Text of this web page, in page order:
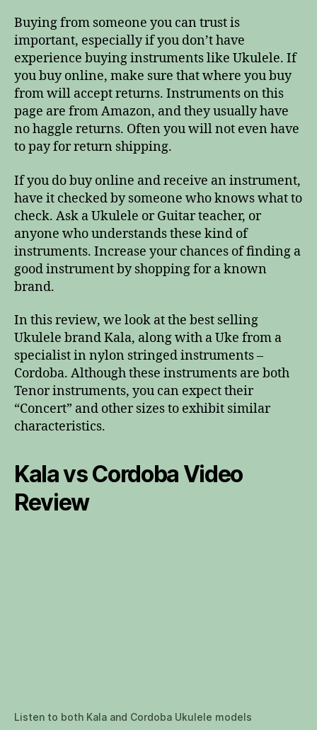
Buying from someone you can trust is
important, especially if you don’t have
experience buying instruments like Ukulele. If
you buy online, make sure that where you buy
from will accept returns. Instruments on this
page are from Amazon, and they usually have
no haggle returns. Often you will not even have
to pay for return shipping.
If you do buy online and receive an instrument,
have it checked by someone who knows what to
check. Ask a Ukulele or Guitar teacher, or
anyone who understands these kind of
instruments. Increase your chances of finding a
good instrument by shopping for a known
brand.
In this review, we look at the best selling
Ukulele brand Kala, along with a Uke from a
specialist in nylon stringed instruments –
Cordoba. Although these instruments are both
Tenor instruments, you can expect their
“Concert” and other sizes to exhibit similar
characteristics.
Kala vs Cordoba Video
Review
Listen to both Kala and Cordoba Ukulele models